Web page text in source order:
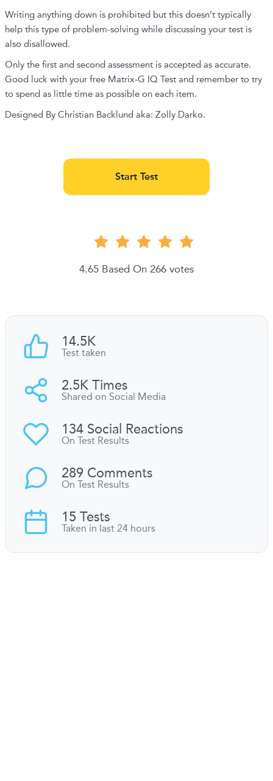
Writing anything down is prohibited but this doesn’t typically
help this type of problem-solving while discussing your test is
also disallowed.
Only the first and second assessment is accepted as accurate.
Good luck with your free Matrix-G IQ Test and remember to try
to spend as little time as possible on each item.
Designed By Christian Backlund aka: Zolly Darko.
Start Test
4.65 Based On 266 votes
14.5K
Test taken
2.5K Times
Shared on Social Media
134 Social Reactions
On Test Results
289 Comments
On Test Results
15 Tests
Taken in last 24 hours